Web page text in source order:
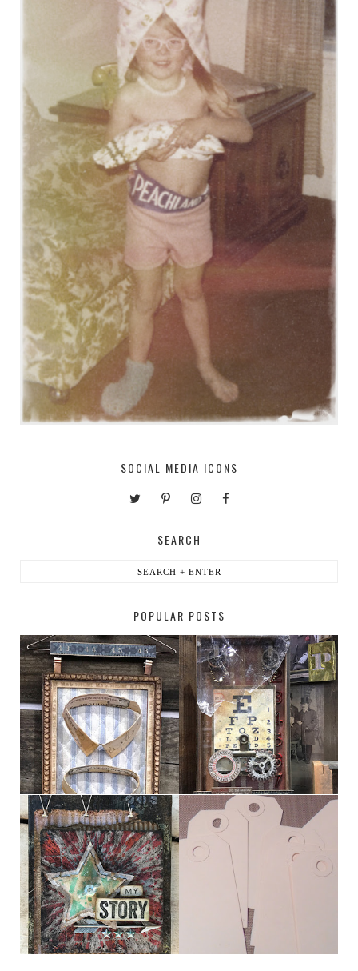
SOCIAL MEDIA ICONS
SEARCH
POPULAR POSTS
HABERDASHER H. SNELLEN
MY [CIRCUS] TINY TAB TAGS